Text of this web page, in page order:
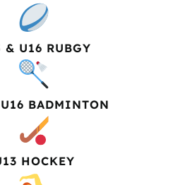
& U16 RUBGY
BADMINTON
HOCKEY